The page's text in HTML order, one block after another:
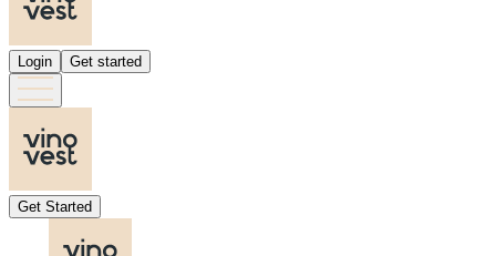
Login Get started
Get Started